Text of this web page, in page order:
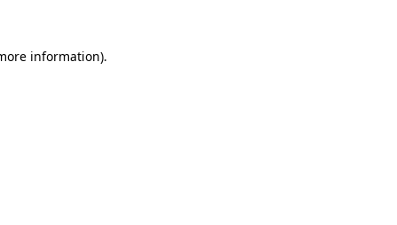
information).